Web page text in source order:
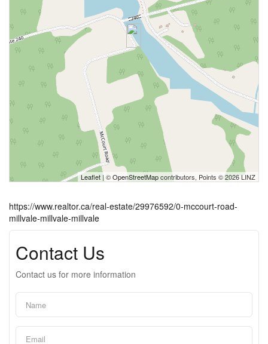
Leaflet | ©OpenStreetMapcontributors, Points © 2026 LINZ
https://www.realtor.ca/real-estate/29976592/0-mccourt-road-
millvale-millvale-millvale
Contact Us
Contact us for more information